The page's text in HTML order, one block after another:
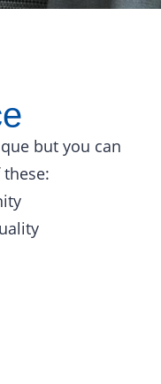
but you can